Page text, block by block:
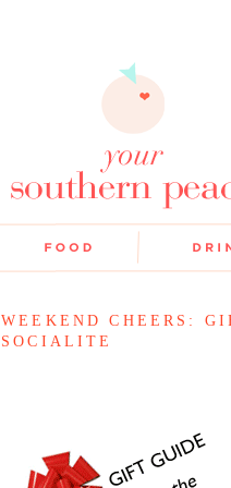
WEEKEND CHEERS:
SOCIALITE